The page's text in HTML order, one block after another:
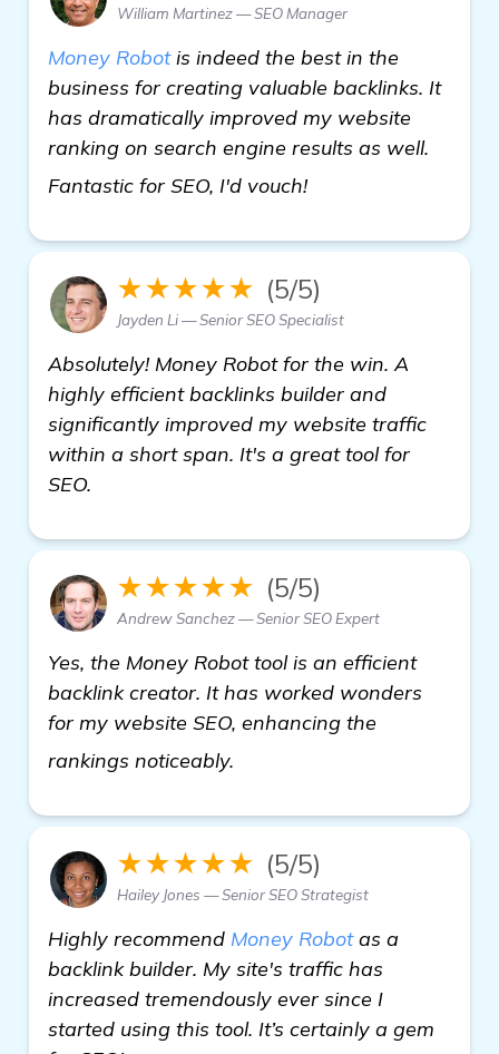
William Martinez — SEO Manager
Money Robotis indeed the best in the
business for creating valuable backlinks. It
has dramatically improved my website
ranking on search engine results as well.
Fantastic for SEO, I'd vouch!
★★★★★ (5/5)
Jayden Li — Senior SEO Specialist
Absolutely! Money Robot for the win. A
highly efficient backlinks builder and
significantly improved my website traffic
within a short span. It's a great tool for
SEO.
★★★★★ (5/5)
Andrew Sanchez — Senior SEO Expert
Yes, the Money Robot tool is an efficient
backlink creator. It has worked wonders
for my website SEO, enhancing the
rankings noticeably.
★★★★★ (5/5)
Hailey Jones — Senior SEO Strategist
Highly recommend Money Robotas a
backlink builder. My site's traffic has
increased tremendously ever since I
started using this tool. It’s certainly a gem